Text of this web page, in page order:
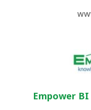
Empower BI